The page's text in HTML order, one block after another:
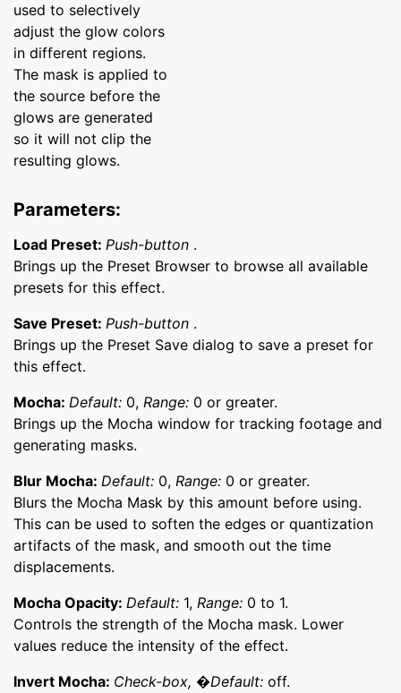
used to selectively
adjust the glow colors
in different regions.
The mask is applied to
the source before the
glows are generated
so it will not clip the
resulting glows.
Parameters:
Load Preset: Push-button .
Brings up the Preset Browser to browse all available
presets for this effect.
Save Preset: Push-button .
Brings up the Preset Save dialog to save a preset for
this effect.
Mocha: Default: 0, Range: 0 or greater.
Brings up the Mocha window for tracking footage and
generating masks.
Blur Mocha: Default: 0, Range: 0 or greater.
Blurs the Mocha Mask by this amount before using.
This can be used to soften the edges or quantization
artifacts of the mask, and smooth out the time
displacements.
Mocha Opacity: Default: 1, Range: 0 to 1.
Controls the strength of the Mocha mask. Lower
values reduce the intensity of the effect.
Invert Mocha: Check-box, �Default: off.